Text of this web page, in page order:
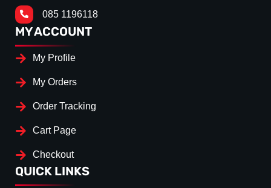
085 1196118
MY ACCOUNT
My Profile
My Orders
Order Tracking
Cart Page
Checkout
QUICK LINKS